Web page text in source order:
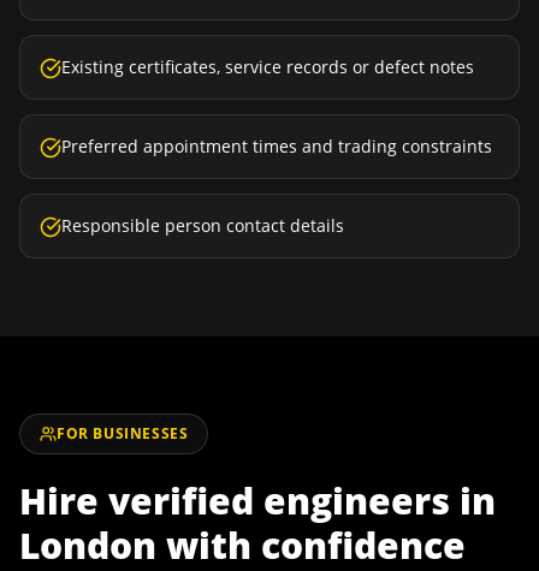
Existing certificates, service records or defect notes
Preferred appointment times and trading constraints
Responsible person contact details
FOR BUSINESSES
Hire verified engineers in
London with confidence